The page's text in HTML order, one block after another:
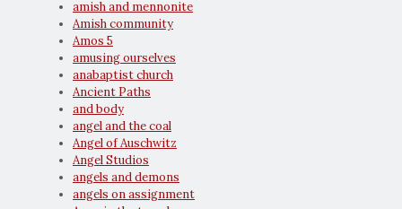
amish and mennonite
Amish community
Amos 5
amusing ourselves
anabaptist church
Ancient Paths
and body
angel and the coal
Angel of Auschwitz
Angel Studios
angels and demons
angels on assignment